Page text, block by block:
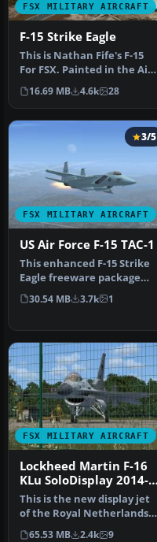
FSX MILITARY AIRCRAFT
F-15 Strike Eagle
This is Nathan Fife's F-15
For FSX. Painted in the Air
Superiority Blue Paint…
16.69 MB 4.6k 28
FSX MILITARY AIRCRAFT
3/5
US Air Force F-15 TAC-1
This enhanced F-15 Strike
Eagle freeware package
features the early “Air
Supe…
30.54 MB 3.7k 1
FSX MILITARY AIRCRAFT
Lockheed Martin F-16
KLu SoloDisplay 2014-
15
This is the new display jet
of the Royal Netherlands
Air Force, performed by …
65.53 MB 2.4k 9